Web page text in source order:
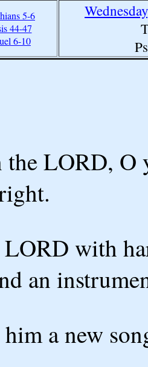
5-6
44-47
6-10
LORD, O
LORD with
an
a new